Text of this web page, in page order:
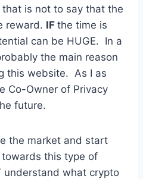
that is not to say that the
reward. IF the time is
can be HUGE. In a
the main reason
this website. As I as
Co-Owner of Privacy
future.
the market and start
this type of
understand what crypto